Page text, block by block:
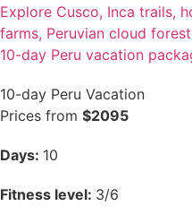
Explore Cusco, Inca trails,
farms, Peruvian cloud
10-day Peru vacation
10-day Peru Vacation
Prices from $2095
Days: 10
Fitness level: 3/6